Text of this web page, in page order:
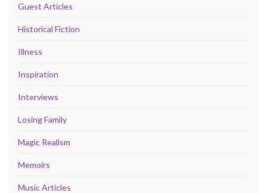
Guest Articles
Historical Fiction
Illness
Inspiration
Interviews
Losing Family
Magic Realism
Memoirs
Music Articles